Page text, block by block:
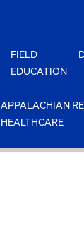
FIELD
EDUCATION
APPALACHIAN
HEALTHCARE